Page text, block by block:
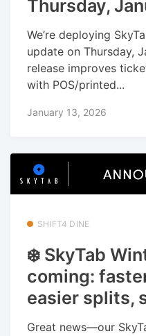
Thursday,
We’re deploying
update on Thursday,
release improves
with POS/printed...
January 13, 2026
SHIFT4 DINE
❄️ SkyTab
coming:
easier splits,
Great news—our